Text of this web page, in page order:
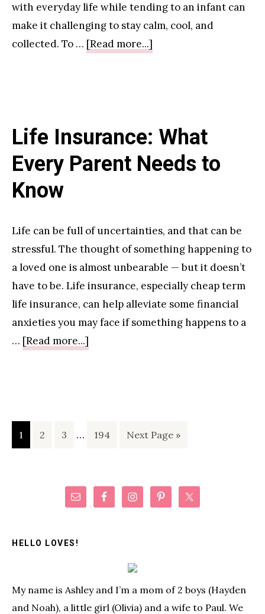
with everyday life while tending to an infant can
make it challenging to stay calm, cool, and
collected. To … [Read more...]
and
Treating
Ailments
by
New
Moms
Life Insurance: What
Every Parent Needs to
Know
Life can be full of uncertainties, and that can be
stressful. The thought of something happening to
a loved one is almost unbearable — but it doesn’t
have to be. Life insurance, especially cheap term
life insurance, can help alleviate some financial
anxieties you may face if something happens to a
… [Read more...]
Parent
Know
Page
1 Page
2 Page
3
Interim
… Page
194
Go
Next Page »
Primary
HELLO LOVES!
My name is Ashley and I’m a mom of 2 boys (Hayden
and Noah), a little girl (Olivia) and a wife to Paul. We